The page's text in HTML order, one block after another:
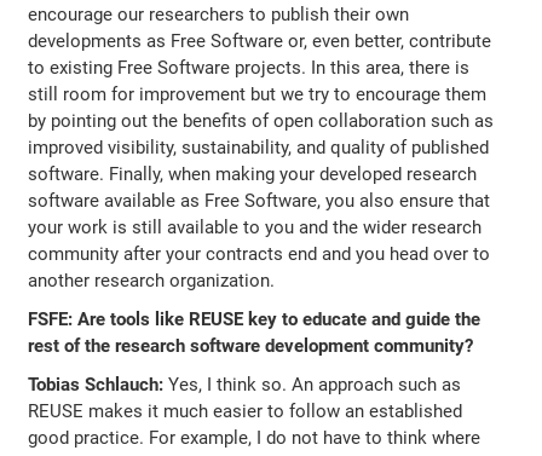
encourage our researchers to publish their own
developments as Free Software or, even better, contribute
to existing Free Software projects. In this area, there is
still room for improvement but we try to encourage them
by pointing out the benefits of open collaboration such as
improved visibility, sustainability, and quality of published
software. Finally, when making your developed research
software available as Free Software, you also ensure that
your work is still available to you and the wider research
community after your contracts end and you head over to
another research organization.
FSFE: Are tools like REUSE key to educate and guide the
rest of the research software development community?
Tobias Schlauch:Yes, I think so. An approach such as
REUSE makes it much easier to follow an established
good practice. For example, I do not have to think where